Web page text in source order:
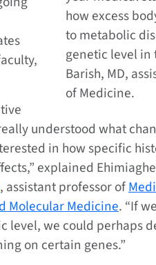
how excess
to metabolic
genetic level in
Barish, MD,
of Medicine.
understood what
in how specific
explained
, assistant professor of
Molecular Medicine. “If
level, we could perhaps
on certain genes.”